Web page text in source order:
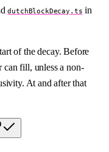
dutchBlockDecay.ts in
of the decay. Before
can fill, unless a non-
At and after that